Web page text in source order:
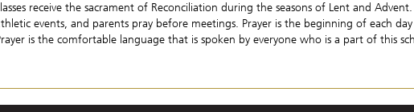
receive the sacrament of Reconciliation during the seasons of Lent and
events, and parents pray before meetings. Prayer is the beginning of each
is the comfortable language that is spoken by everyone who is a part of this